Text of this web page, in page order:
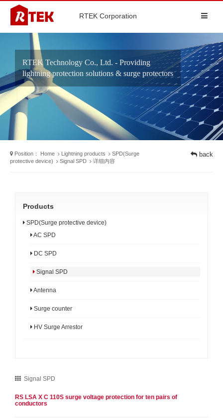
RTEK Corporation
RTEK Technology Co., Ltd. - Providing
lightning protection solutions & surge protectors
Position： Home Lightning products
SPD(Surge
protective device)
Signal SPD 详细内容
back
Products
SPD(Surge protective device)
AC SPD
DC SPD
Signal SPD
Antenna
Surge counter
HV Surge Arrestor
Signal SPD
RS LSA X C 110S surge voltage protection for ten pairs of
conductors